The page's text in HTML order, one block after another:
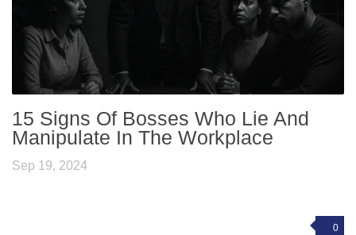
15 Signs Of Bosses Who Lie And
Manipulate In The Workplace
Sep 19, 2024
0